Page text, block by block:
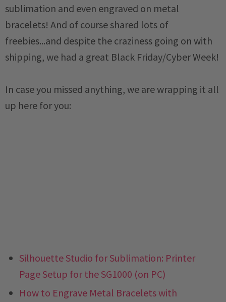
sublimation and even engraved on metal
bracelets! And of course shared lots of
freebies...and despite the craziness going on with
shipping, we had a great Black Friday/Cyber Week!
In case you missed anything, we are wrapping it all
up here for you:
Silhouette Studio for Sublimation: Printer
Page Setup for the SG1000 (on PC)
How to Engrave Metal Bracelets with